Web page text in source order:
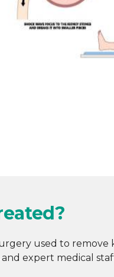
used to remove
expert medical